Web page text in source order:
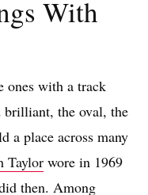
With
ones with a track
brilliant, the oval, the
a place across many
Taylor wore in 1969
then. Among